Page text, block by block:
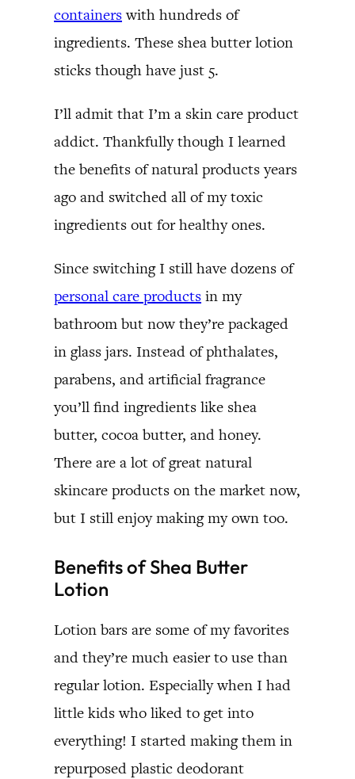
containerswith hundreds of
ingredients. These shea butter lotion
sticks though have just 5.
I’ll admit that I’m a skin care product
addict. Thankfully though I learned
the benefits of natural products years
ago and switched all of my toxic
ingredients out for healthy ones.
Since switching I still have dozens of
personal care products in my
bathroom but now they’re packaged
in glass jars. Instead of phthalates,
parabens, and artificial fragrance
you’ll find ingredients like shea
butter, cocoa butter, and honey.
There are a lot of great natural
skincare products on the market now,
but I still enjoy making my own too.
Benefits of Shea Butter
Lotion
Lotion bars are some of my favorites
and they’re much easier to use than
regular lotion. Especially when I had
little kids who liked to get into
everything! I started making them in
repurposed plastic deodorant